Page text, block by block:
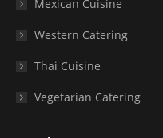
Mexican Cuisine
Western Catering
Thai Cuisine
Vegetarian Catering